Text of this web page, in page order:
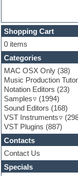
Experimental
EXS24 Instruments
Finale
FL Studio
Flute
Folk samples
Fruityloops
Funk
Game sound design
Garritan
General MIDI kits
Guitar emulation
Guitar loops
Guitar processing
Guitar Strumming
HALion Instruments
Hands-up samples
Shopping Cart
0 items
Categories
MAC OSX Only (38)
Music Production
Notation Editors (23)
Samples
(1994)
Sound Editors (168)
VST Instruments
VST Plugins (887)
Contacts
Contact Us
Specials